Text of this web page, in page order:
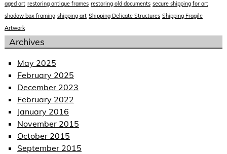
aged art restoring antique frames restoring old documents secure shipping for art
shadow box framing shipping art Shipping Delicate Structures Shipping Fragile
Artwork
Archives
May 2025
February 2025
December 2023
February 2022
January 2016
November 2015
October 2015
September 2015